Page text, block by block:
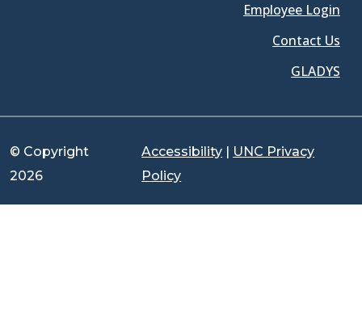
Employee Login
Contact Us
GLADYS
© Copyright
2026
Accessibility | UNC Privacy
Policy